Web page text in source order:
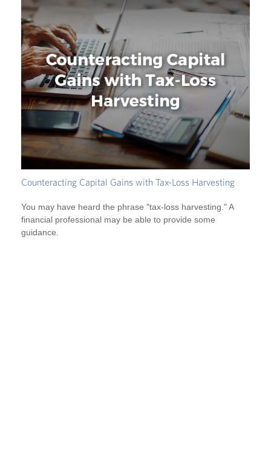
Counteracting Capital Gains with Tax-Loss Harvesting
You may have heard the phrase "tax-loss harvesting." A
financial professional may be able to provide some
guidance.